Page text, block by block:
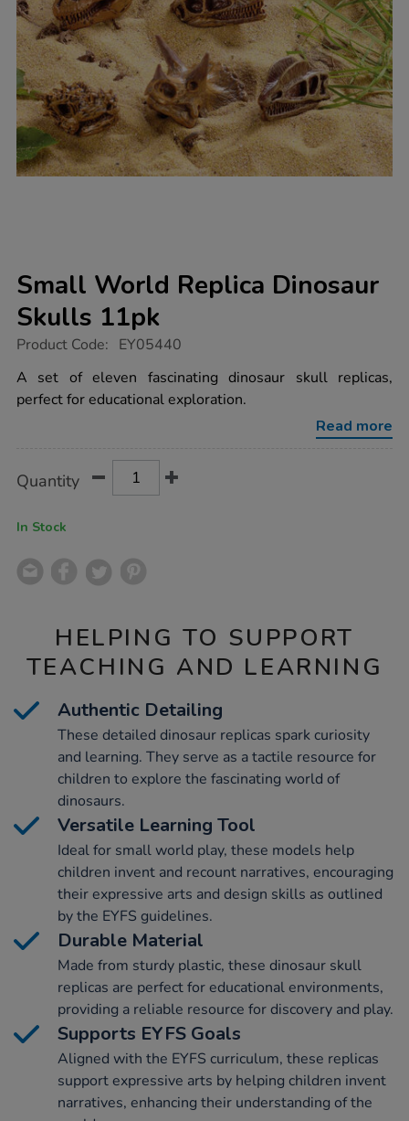
Small World Replica Dinosaur
Skulls 11pk
https://www.tts-
world-
replica-
dinosaur-
Product Code: EY05440
A set of eleven fascinating dinosaur skull replicas,
perfect for educational exploration.
Read more
Actions
TO
Quantity
In Stock
HELPING TO SUPPORT
TEACHING AND LEARNING
Authentic Detailing
These detailed dinosaur replicas spark curiosity
and learning. They serve as a tactile resource for
children to explore the fascinating world of
dinosaurs.
Versatile Learning Tool
Ideal for small world play, these models help
children invent and recount narratives, encouraging
their expressive arts and design skills as outlined
by the EYFS guidelines.
Durable Material
Made from sturdy plastic, these dinosaur skull
replicas are perfect for educational environments,
providing a reliable resource for discovery and play.
Supports EYFS Goals
Aligned with the EYFS curriculum, these replicas
support expressive arts by helping children invent
narratives, enhancing their understanding of the